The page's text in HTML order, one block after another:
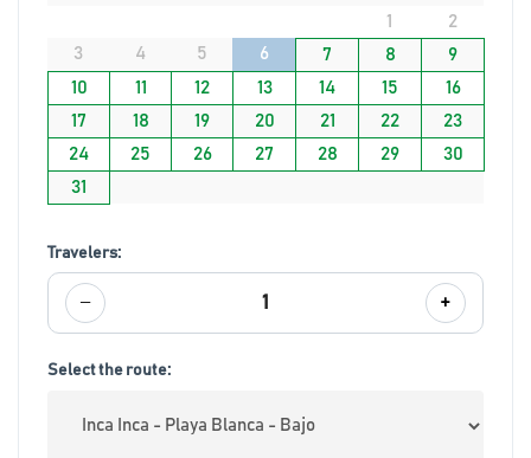
1
2
3
4 5 6 7 8
9
10
11 12 13 14 15
16
17
18 19 20 21 22
23
24
25 26 27 28 29
30
31
Travelers:
− 1 +
Select the route: